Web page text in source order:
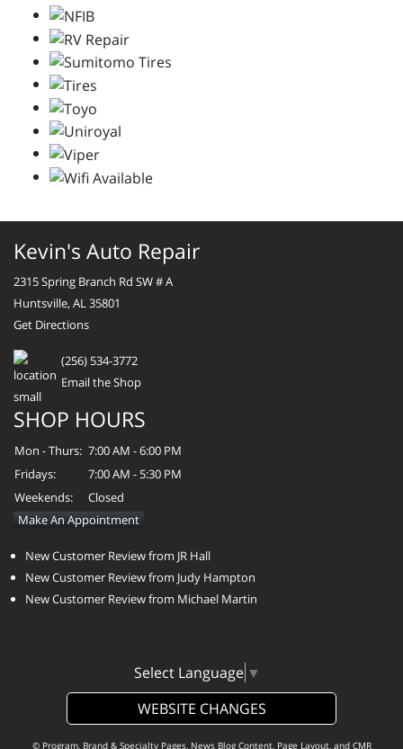
Kevin's Auto Repair
2315 Spring Branch Rd SW # A
Huntsville, AL 35801
Get Directions
(256) 534-3772
Email the Shop
SHOP HOURS
Mon - Thurs: 7:00 AM - 6:00 PM
Fridays:
7:00 AM - 5:30 PM
Weekends:
Closed
Make An Appointment
New Customer Review from JR Hall
New Customer Review from Judy Hampton
New Customer Review from Michael Martin
Select Language ▼
WEBSITE CHANGES
© Program, Brand & Specialty Pages, News Blog Content, Page Layout, and CMR